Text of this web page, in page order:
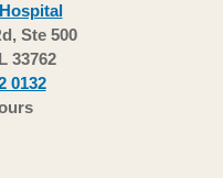
Ste 500
33762
0132